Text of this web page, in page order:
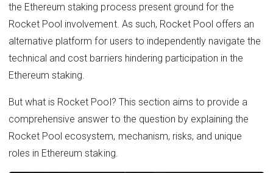
the Ethereum staking process present ground for the
Rocket Pool involvement. As such, Rocket Pool offers an
alternative platform for users to independently navigate the
technical and cost barriers hindering participation in the
Ethereum staking.
But what is Rocket Pool? This section aims to provide a
comprehensive answer to the question by explaining the
Rocket Pool ecosystem, mechanism, risks, and unique
roles in Ethereum staking.